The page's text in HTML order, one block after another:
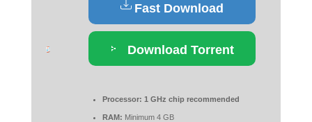
Fast Download
Download Torrent
Processor: 1 GHz chip recommended
RAM: Minimum 4 GB